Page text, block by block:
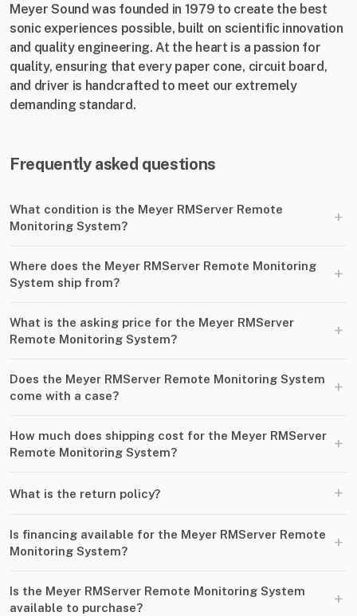
Meyer Sound was founded in 1979 to create the best
sonic experiences possible, built on scientific innovation
and quality engineering. At the heart is a passion for
quality, ensuring that every paper cone, circuit board,
and driver is handcrafted to meet our extremely
demanding standard.
Frequently asked questions
What condition is the Meyer RMServer Remote
Monitoring System?
+
Where does the Meyer RMServer Remote Monitoring
System ship from?
+
What is the asking price for the Meyer RMServer
Remote Monitoring System?
+
Does the Meyer RMServer Remote Monitoring System
come with a case?
+
How much does shipping cost for the Meyer RMServer
Remote Monitoring System?
+
What is the return policy? +
Is financing available for the Meyer RMServer Remote
Monitoring System?
+
Is the Meyer RMServer Remote Monitoring System
available to purchase?
+